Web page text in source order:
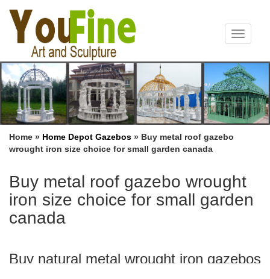
Toggle
Home » Home Depot Gazebos » Buy metal roof gazebo
wrought iron size choice for small garden canada
Buy metal roof gazebo wrought
iron size choice for small garden
canada
Buy natural metal wrought iron gazebos